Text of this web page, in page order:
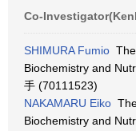
Co-
SHIMURA Fumio
Biochemistry and
手 (70111523)
NAKAMARU Eiko
Biochemistry and